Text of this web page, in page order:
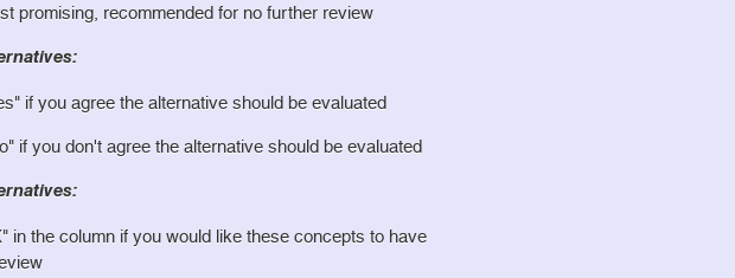
promising, recommended for no further review
if you agree the alternative should be evaluated
if you don't agree the alternative should be evaluated
in the column if you would like these concepts to have